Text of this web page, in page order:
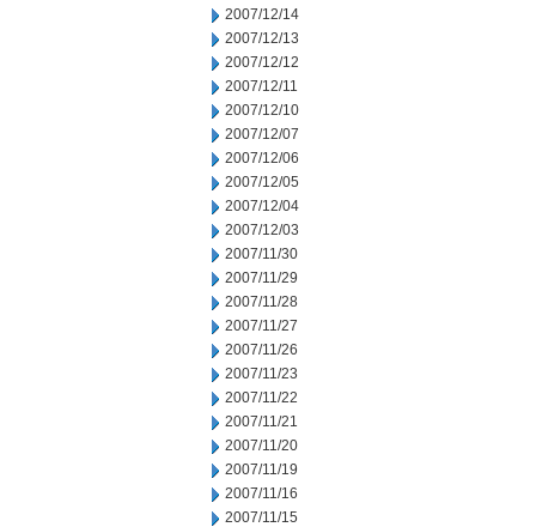
2007/12/14
2007/12/13
2007/12/12
2007/12/11
2007/12/10
2007/12/07
2007/12/06
2007/12/05
2007/12/04
2007/12/03
2007/11/30
2007/11/29
2007/11/28
2007/11/27
2007/11/26
2007/11/23
2007/11/22
2007/11/21
2007/11/20
2007/11/19
2007/11/16
2007/11/15